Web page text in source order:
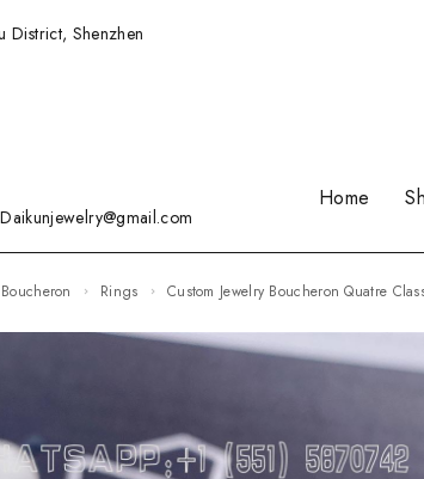
District, Shenzhen
Daikunjewelry@gmail.com
Home
Boucheron Rings Custom Jewelry Boucheron Quatre